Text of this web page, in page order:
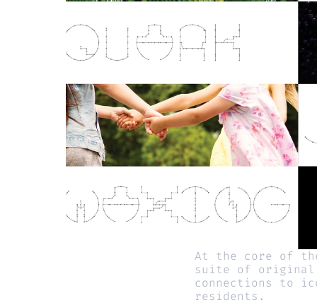
At the core of
suite of original
connections to
residents.